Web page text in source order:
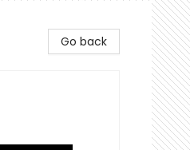
Go back